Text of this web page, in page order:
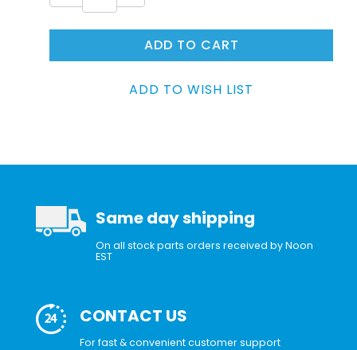
Same day shipping
On all stock parts orders received by Noon
EST
CONTACT US
For fast & convenient customer support